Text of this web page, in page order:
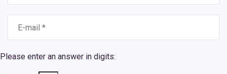
Please enter an answer in digits: